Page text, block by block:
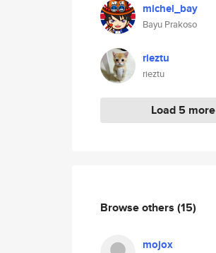
michel_bay
Bayu Prakoso
rieztu
rieztu
Load 5 more
Browse others (15)
mojox